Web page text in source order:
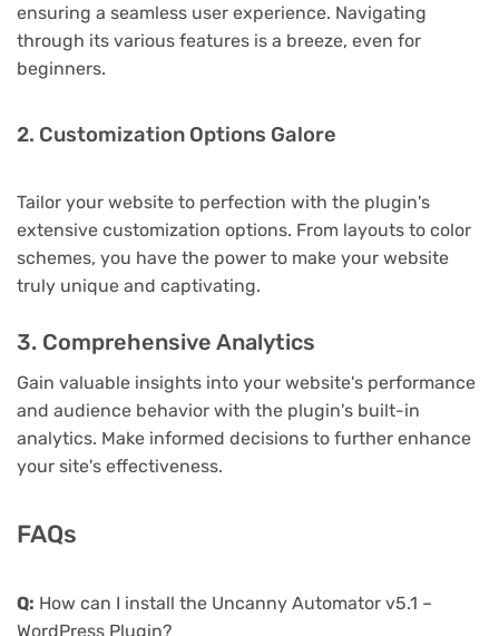
ensuring a seamless user experience. Navigating
through its various features is a breeze, even for
beginners.
2. Customization Options Galore
Tailor your website to perfection with the plugin's
extensive customization options. From layouts to color
schemes, you have the power to make your website
truly unique and captivating.
3. Comprehensive Analytics
Gain valuable insights into your website's performance
and audience behavior with the plugin's built-in
analytics. Make informed decisions to further enhance
your site's effectiveness.
FAQs
Q: How can I install the Uncanny Automator v5.1 –
WordPress Plugin?